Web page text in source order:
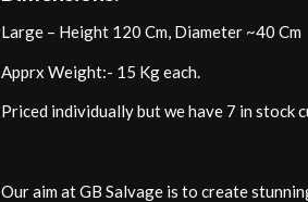
Large – Height 120 Cm, Diameter ~40 Cm
Apprx Weight:- 15 Kg each.
Priced individually but we have 7 in stock
Our aim at GB Salvage is to create